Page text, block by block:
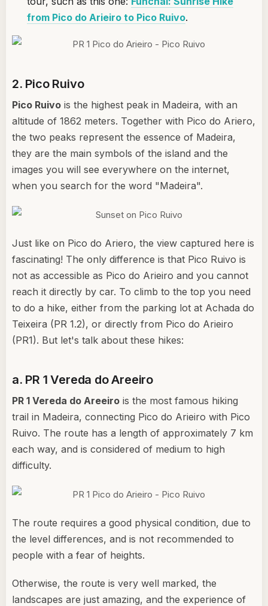
from Pico do Arieiro to Pico Ruivo.
2. Pico Ruivo
Pico Ruivo is the highest peak in Madeira, with an
altitude of 1862 meters. Together with Pico do Ariero,
the two peaks represent the essence of Madeira,
they are the main symbols of the island and the
images you will see everywhere on the internet,
when you search for the word "Madeira".
Just like on Pico do Ariero, the view captured here is
fascinating! The only difference is that Pico Ruivo is
not as accessible as Pico do Arieiro and you cannot
reach it directly by car. To climb to the top you need
to do a hike, either from the parking lot at Achada do
Teixeira (PR 1.2), or directly from Pico do Arieiro
(PR1). But let's talk about these hikes:
a. PR 1 Vereda do Areeiro
PR 1 Vereda do Areeiro is the most famous hiking
trail in Madeira, connecting Pico do Arieiro with Pico
Ruivo. The route has a length of approximately 7 km
each way, and is considered of medium to high
difficulty.
The route requires a good physical condition, due to
the level differences, and is not recommended to
people with a fear of heights.
Otherwise, the route is very well marked, the
landscapes are just amazing, and the experience of